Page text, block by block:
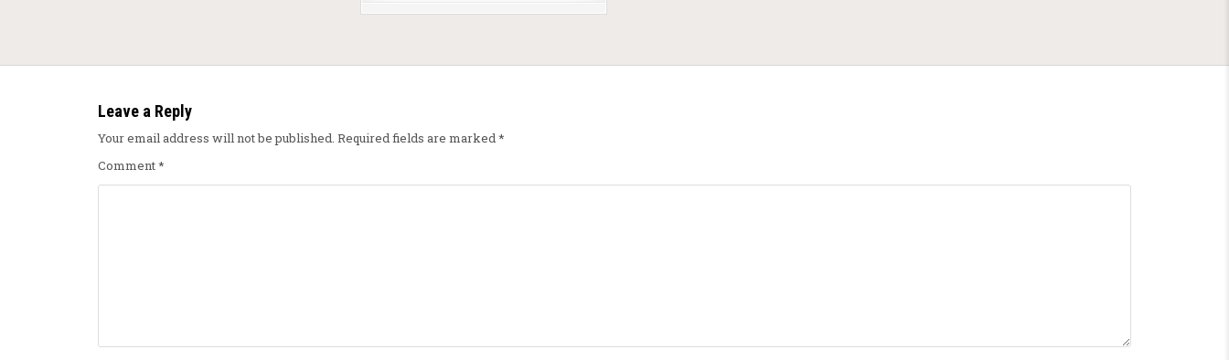
Leave a Reply
Your email address will not be published. Required fields are marked*
Comment*